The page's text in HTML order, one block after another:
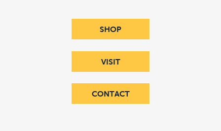
SHOP
VISIT
CONTACT